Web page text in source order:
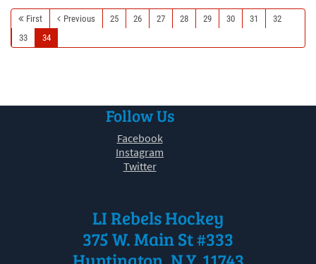
First Previous 25 26 27 28 29 30 31
32
33
34
Follow Us
Facebook
Instagram
Twitter
LI Rebels Hockey
375 W. Main St #333